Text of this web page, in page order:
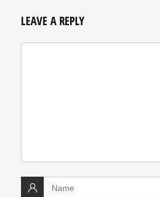
LEAVE A REPLY